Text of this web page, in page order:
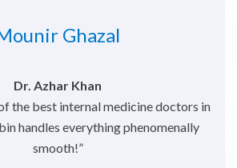
Hussain
Rabah Elbahnasawy
with investigations and has great
skills. Highly recommended.”